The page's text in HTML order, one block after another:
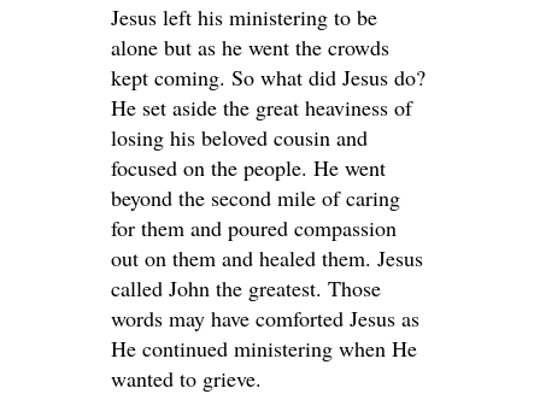
Jesus left his ministering to be
alone but as he went the crowds
kept coming. So what did Jesus do?
He set aside the great heaviness of
losing his beloved cousin and
focused on the people. He went
beyond the second mile of caring
for them and poured compassion
out on them and healed them. Jesus
called John the greatest. Those
words may have comforted Jesus as
He continued ministering when He
wanted to grieve.